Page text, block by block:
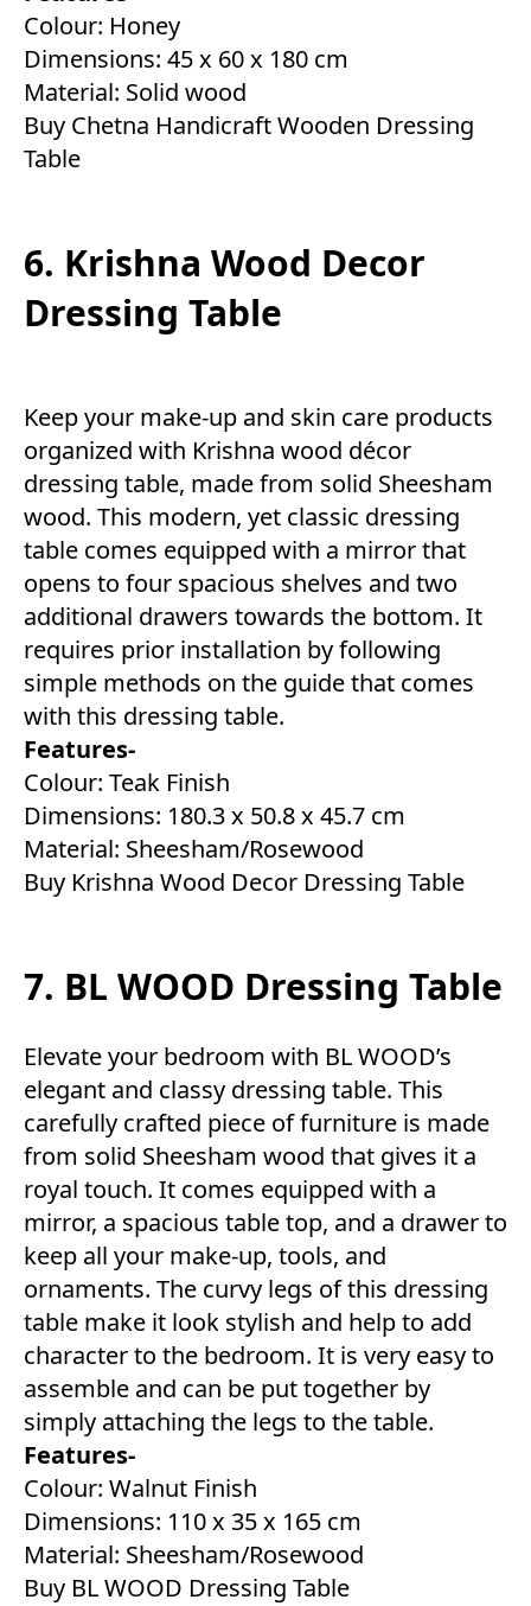
Colour: Honey
Dimensions: 45 x 60 x 180 cm
Material: Solid wood
Buy Chetna Handicraft Wooden Dressing
Table
6. Krishna Wood Decor
Dressing Table
Keep your make-up and skin care products
organized with Krishna wood décor
dressing table, made from solid Sheesham
wood. This modern, yet classic dressing
table comes equipped with a mirror that
opens to four spacious shelves and two
additional drawers towards the bottom. It
requires prior installation by following
simple methods on the guide that comes
with this dressing table.
Features-
Colour: Teak Finish
Dimensions: 180.3 x 50.8 x 45.7 cm
Material: Sheesham/Rosewood
Buy Krishna Wood Decor Dressing Table
7. BL WOOD Dressing Table
Elevate your bedroom with BL WOOD’s
elegant and classy dressing table. This
carefully crafted piece of furniture is made
from solid Sheesham wood that gives it a
royal touch. It comes equipped with a
mirror, a spacious table top, and a drawer to
keep all your make-up, tools, and
ornaments. The curvy legs of this dressing
table make it look stylish and help to add
character to the bedroom. It is very easy to
assemble and can be put together by
simply attaching the legs to the table.
Features-
Colour: Walnut Finish
Dimensions: 110 x 35 x 165 cm
Material: Sheesham/Rosewood
Buy BL WOOD Dressing Table